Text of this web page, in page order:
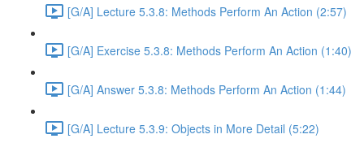
[G/A] Lecture 5.3.8: Methods Perform An Action (2:57)
[G/A] Exercise 5.3.8: Methods Perform An Action (1:40)
[G/A] Answer 5.3.8: Methods Perform An Action (1:44)
[G/A] Lecture 5.3.9: Objects in More Detail (5:22)